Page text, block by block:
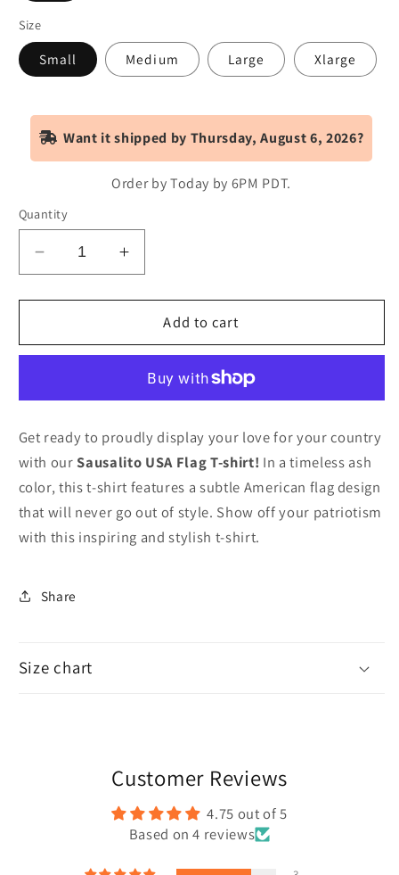
Size
Small Medium Large Xlarge
Want it shipped by Thursday, August 6, 2026?
Order by Today by 6PM PDT.
Quantity
Decrease
quantity
for
USA
shirt
Increase
quantity
for
USA
shirt
Add to cart
Get ready to proudly display your love for your country
with ourSausalito USA Flag T-shirt! In a timeless ash
color, this t-shirt features a subtle American flag design
that will never go out of style. Show off your patriotism
with this inspiring and stylish t-shirt.
Share
Size chart
Customer Reviews
4.75 out of 5
Based on 4 reviews